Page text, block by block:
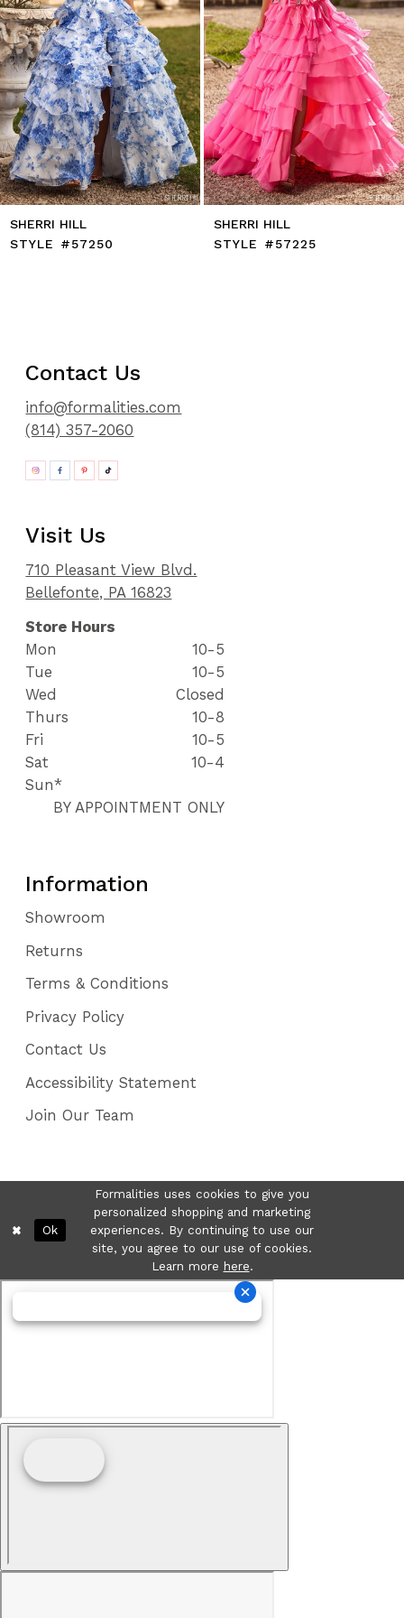
7
8
9
10
11
12
13
14
SHERRI HILL
STYLE #57250
SHERRI HILL
STYLE #57225
Contact Us
info@formalities.com
(814) 357-2060
Visit Us
710 Pleasant View Blvd.
Bellefonte, PA 16823
Store Hours
Mon
10-5
Tue
10-5
Wed
Closed
Thurs
10-8
Fri
10-5
Sat
10-4
Sun*
BY APPOINTMENT ONLY
Information
Showroom
Returns
Terms & Conditions
Privacy Policy
Contact Us
Accessibility Statement
Join Our Team
Formalities uses cookies to give you
personalized shopping and marketing
experiences. By continuing to use our
site, you agree to our use of cookies.
Learn more here.
Ok